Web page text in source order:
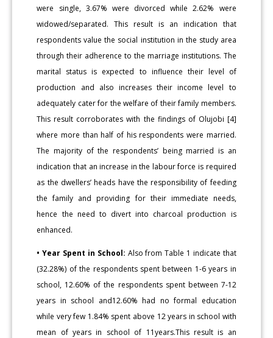
were single, 3.67% were divorced while 2.62% were
widowed/separated. This result is an indication that
respondents value the social institution in the study area
through their adherence to the marriage institutions. The
marital status is expected to influence their level of
production and also increases their income level to
adequately cater for the welfare of their family members.
This result corroborates with the findings of Olujobi [4]
where more than half of his respondents were married.
The majority of the respondents’ being married is an
indication that an increase in the labour force is required
as the dwellers’ heads have the responsibility of feeding
the family and providing for their immediate needs,
hence the need to divert into charcoal production is
enhanced.
• Year Spent in School: Also from Table 1 indicate that
(32.28%) of the respondents spent between 1-6 years in
school, 12.60% of the respondents spent between 7-12
years in school and12.60% had no formal education
while very few 1.84% spent above 12 years in school with
mean of years in school of 11years.This result is an